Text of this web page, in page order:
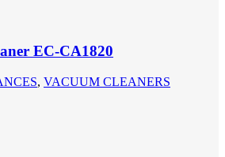
EC-CA1820
, VACUUM CLEANERS